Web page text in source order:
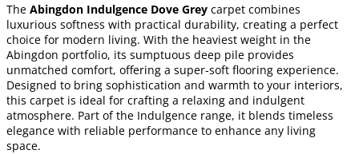
The Abingdon Indulgence Dove Grey carpet combines
luxurious softness with practical durability, creating a perfect
choice for modern living. With the heaviest weight in the
Abingdon portfolio, its sumptuous deep pile provides
unmatched comfort, offering a super-soft flooring experience.
Designed to bring sophistication and warmth to your interiors,
this carpet is ideal for crafting a relaxing and indulgent
atmosphere. Part of the Indulgence range, it blends timeless
elegance with reliable performance to enhance any living
space.